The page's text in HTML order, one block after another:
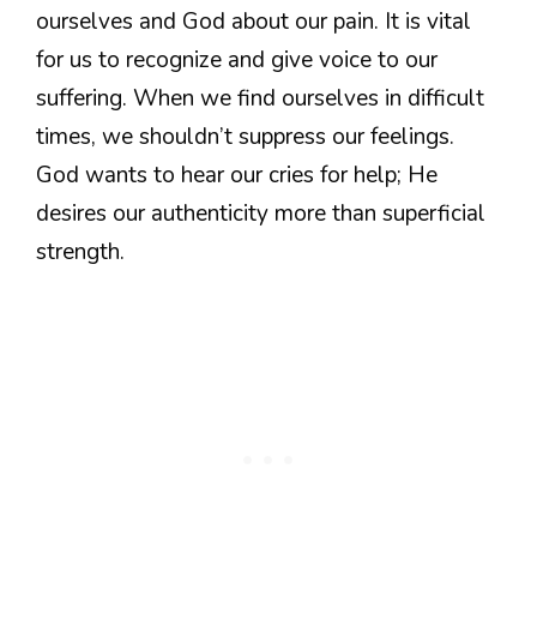
ourselves and God about our pain. It is vital
for us to recognize and give voice to our
suffering. When we find ourselves in difficult
times, we shouldn’t suppress our feelings.
God wants to hear our cries for help; He
desires our authenticity more than superficial
strength.